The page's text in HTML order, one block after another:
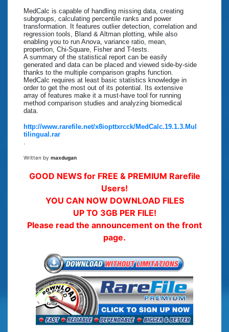
MedCalc is capable of handling missing data, creating
subgroups, calculating percentile ranks and power
transformation. It features outlier detection, correlation and
regression tools, Bland & Altman plotting, while also
enabling you to run Anova, variance ratio, mean,
propertion, Chi-Square, Fisher and T-tests.
A summary of the statistical report can be easily
generated and data can be placed and viewed side-by-side
thanks to the multiple comparison graphs function.
MedCalc requires at least basic statistics knowledge in
order to get the most out of its potential. Its extensive
array of features make it a must-have tool for running
method comparison studies and analyzing biomedical
data.
http://www.rarefile.net/x8iopttxrcck/MedCalc.19.1.3.Mul
tilingual.rar
.
Written by maxdugan
GOOD NEWS for FREE & PREMIUM Rarefile
Users!
YOU CAN NOW DOWNLOAD FILES
UP TO 3GB PER FILE!
Please read the announcement on the front
page.